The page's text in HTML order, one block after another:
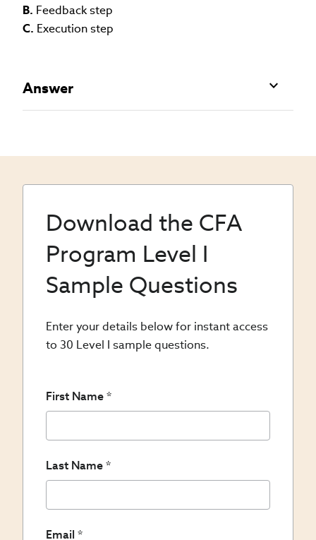
B. Feedback step
C. Execution step
Answer
Download the CFA
Program Level I
Sample Questions
Enter your details below for instant access
to 30 Level I sample questions.
First Name
Last Name
Email